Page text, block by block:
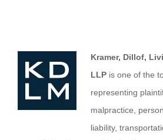
Kramer, Dillof,
LLP is one of the
representing
malpractice,
liability,